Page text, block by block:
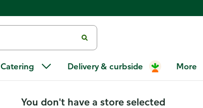
Catering Delivery & curbside More
L'Oreal Paris Voluminous
Blackest Black
You don't have a store selected